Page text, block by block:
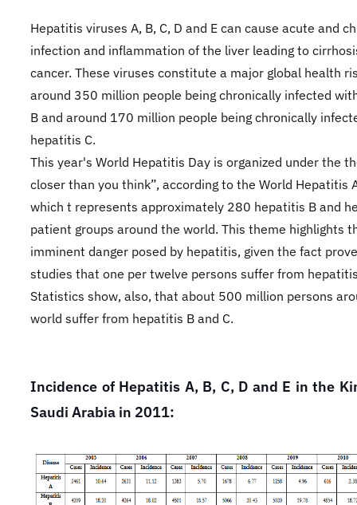
Hepatitis viruses A, B, C, D and E can cause acute and
infection and inflammation of the liver leading to
cancer. These viruses constitute a major global health
around 350 million people being chronically infected
B and around 170 million people being chronically
hepatitis C.
This year's World Hepatitis Day is organized under the
closer than you think”, according to the World Hepatitis
which t represents approximately 280 hepatitis B and
patient groups around the world. This theme highlights
imminent danger posed by hepatitis, given the fact
studies that one per twelve persons suffer from
Statistics show, also, that about 500 million persons
world suffer from hepatitis B and C.
Incidence of Hepatitis A, B, C, D and E in the
Saudi Arabia in 2011: